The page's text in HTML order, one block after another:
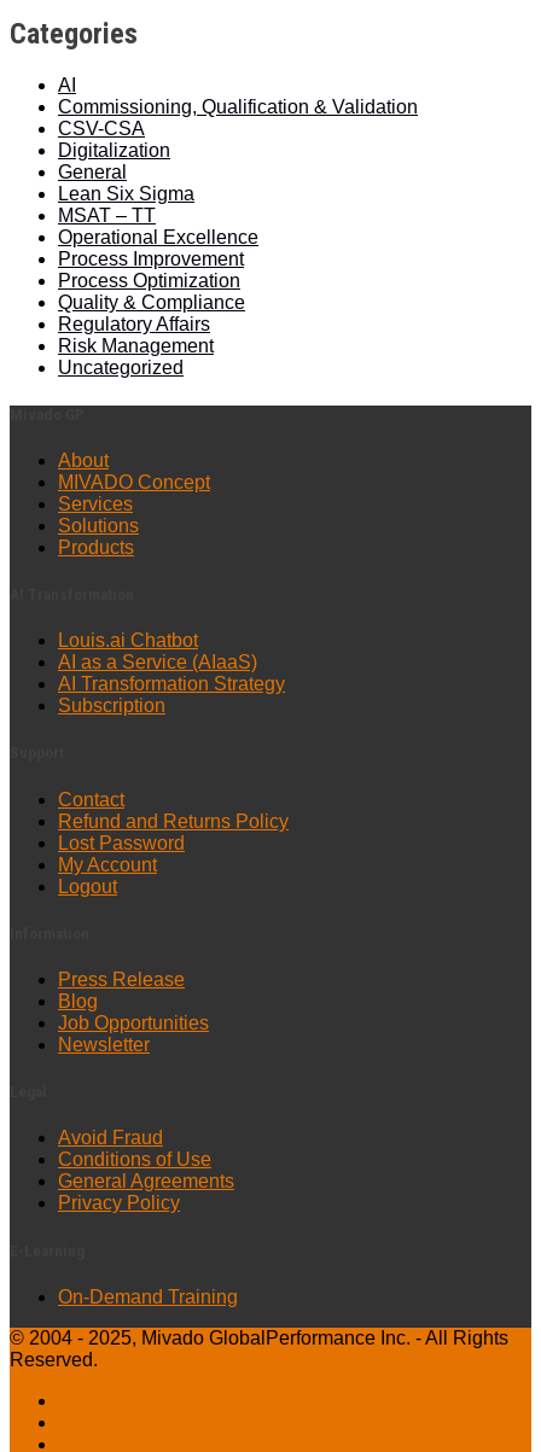
Categories
AI
Commissioning, Qualification & Validation
CSV-CSA
Digitalization
General
Lean Six Sigma
MSAT – TT
Operational Excellence
Process Improvement
Process Optimization
Quality & Compliance
Regulatory Affairs
Risk Management
Uncategorized
About
MIVADO Concept
Services
Solutions
Products
Louis.ai Chatbot
AI as a Service (AIaaS)
AI Transformation Strategy
Subscription
Contact
Refund and Returns Policy
Lost Password
My Account
Logout
Press Release
Blog
Job Opportunities
Newsletter
Avoid Fraud
Conditions of Use
General Agreements
Privacy Policy
On-Demand Training
© 2004 - 2025, Mivado GlobalPerformance Inc. - All Rights
Reserved.